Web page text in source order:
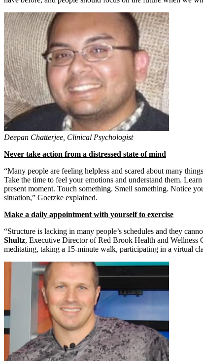
Deepan Chatterjee, Clinical Psychologist
Never take action from a distressed state of mind
“Many people are feeling helpless and scared about many
Take the time to feel your emotions and understand them.
present moment. Touch something. Smell something. Notice
situation,” Goetzke explained.
Make a daily appointment with yourself to exercise
“Structure is lacking in many people’s schedules and they
Shultz, Executive Director of Red Brook Health and
meditating, taking a 15-minute walk, participating in a virtual